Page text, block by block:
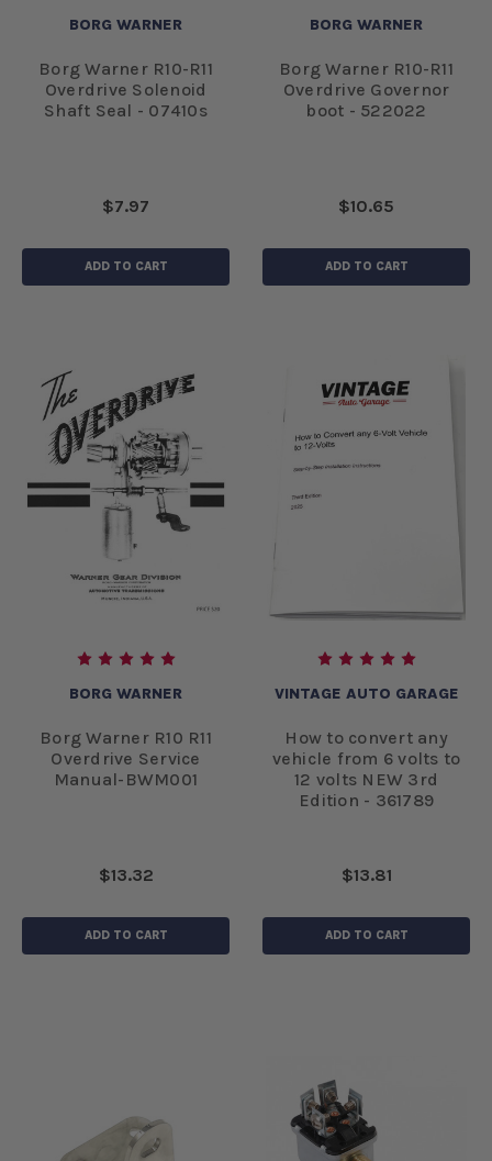
BORG WARNER
Borg Warner R10-R11
Overdrive Solenoid
Shaft Seal - 07410s
$7.97
ADD TO CART
BORG WARNER
Borg Warner R10-R11
Overdrive Governor
boot - 522022
$10.65
ADD TO CART
BORG WARNER
Borg Warner R10 R11
Overdrive Service
Manual-BWM001
$13.32
ADD TO CART
VINTAGE AUTO GARAGE
How to convert any
vehicle from 6 volts to
12 volts NEW 3rd
Edition - 361789
$13.81
ADD TO CART